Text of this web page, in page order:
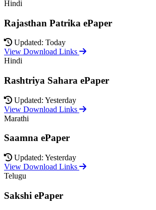
Hindi
Rajasthan Patrika ePaper
Updated: Today
View Download Links
Hindi
Rashtriya Sahara ePaper
Updated: Yesterday
View Download Links
Marathi
Saamna ePaper
Updated: Yesterday
View Download Links
Telugu
Sakshi ePaper